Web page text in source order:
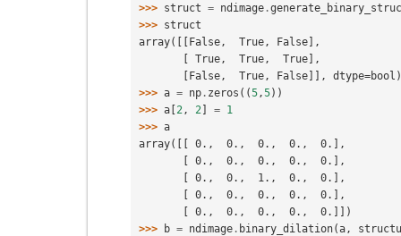
>>> struct = ndimage .
>>> struct
array([[False,  True, False],
       [ True,  True,  True],
       [False,  True, False]], dtype=bool)
>>> a = np . zeros ((5 ,5))
>>> a [2 , 2 ] = 1
>>> a
array([[ 0.,  0.,  0.,  0.,  0.],
       [ 0.,  0.,  0.,  0.,  0.],
       [ 0.,  0.,  1.,  0.,  0.],
       [ 0.,  0.,  0.,  0.,  0.],
       [ 0.,  0.,  0.,  0.,  0.]])
>>>
b = ndimage . binary_dilation(a ,